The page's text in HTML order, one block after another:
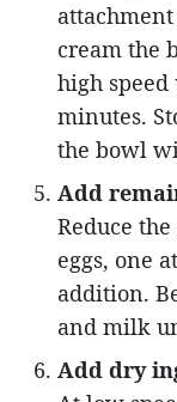
cream the
high
minutes.
the bowl
Add
Reduce
eggs, one
addition.
and milk
Add dry